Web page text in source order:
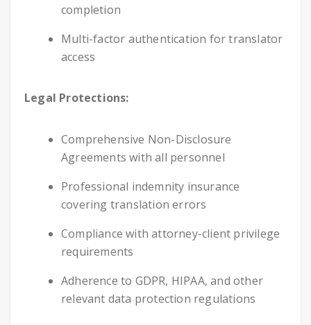
completion
Multi-factor authentication for translator
access
Legal Protections:
Comprehensive Non-Disclosure
Agreements with all personnel
Professional indemnity insurance
covering translation errors
Compliance with attorney-client privilege
requirements
Adherence to GDPR, HIPAA, and other
relevant data protection regulations